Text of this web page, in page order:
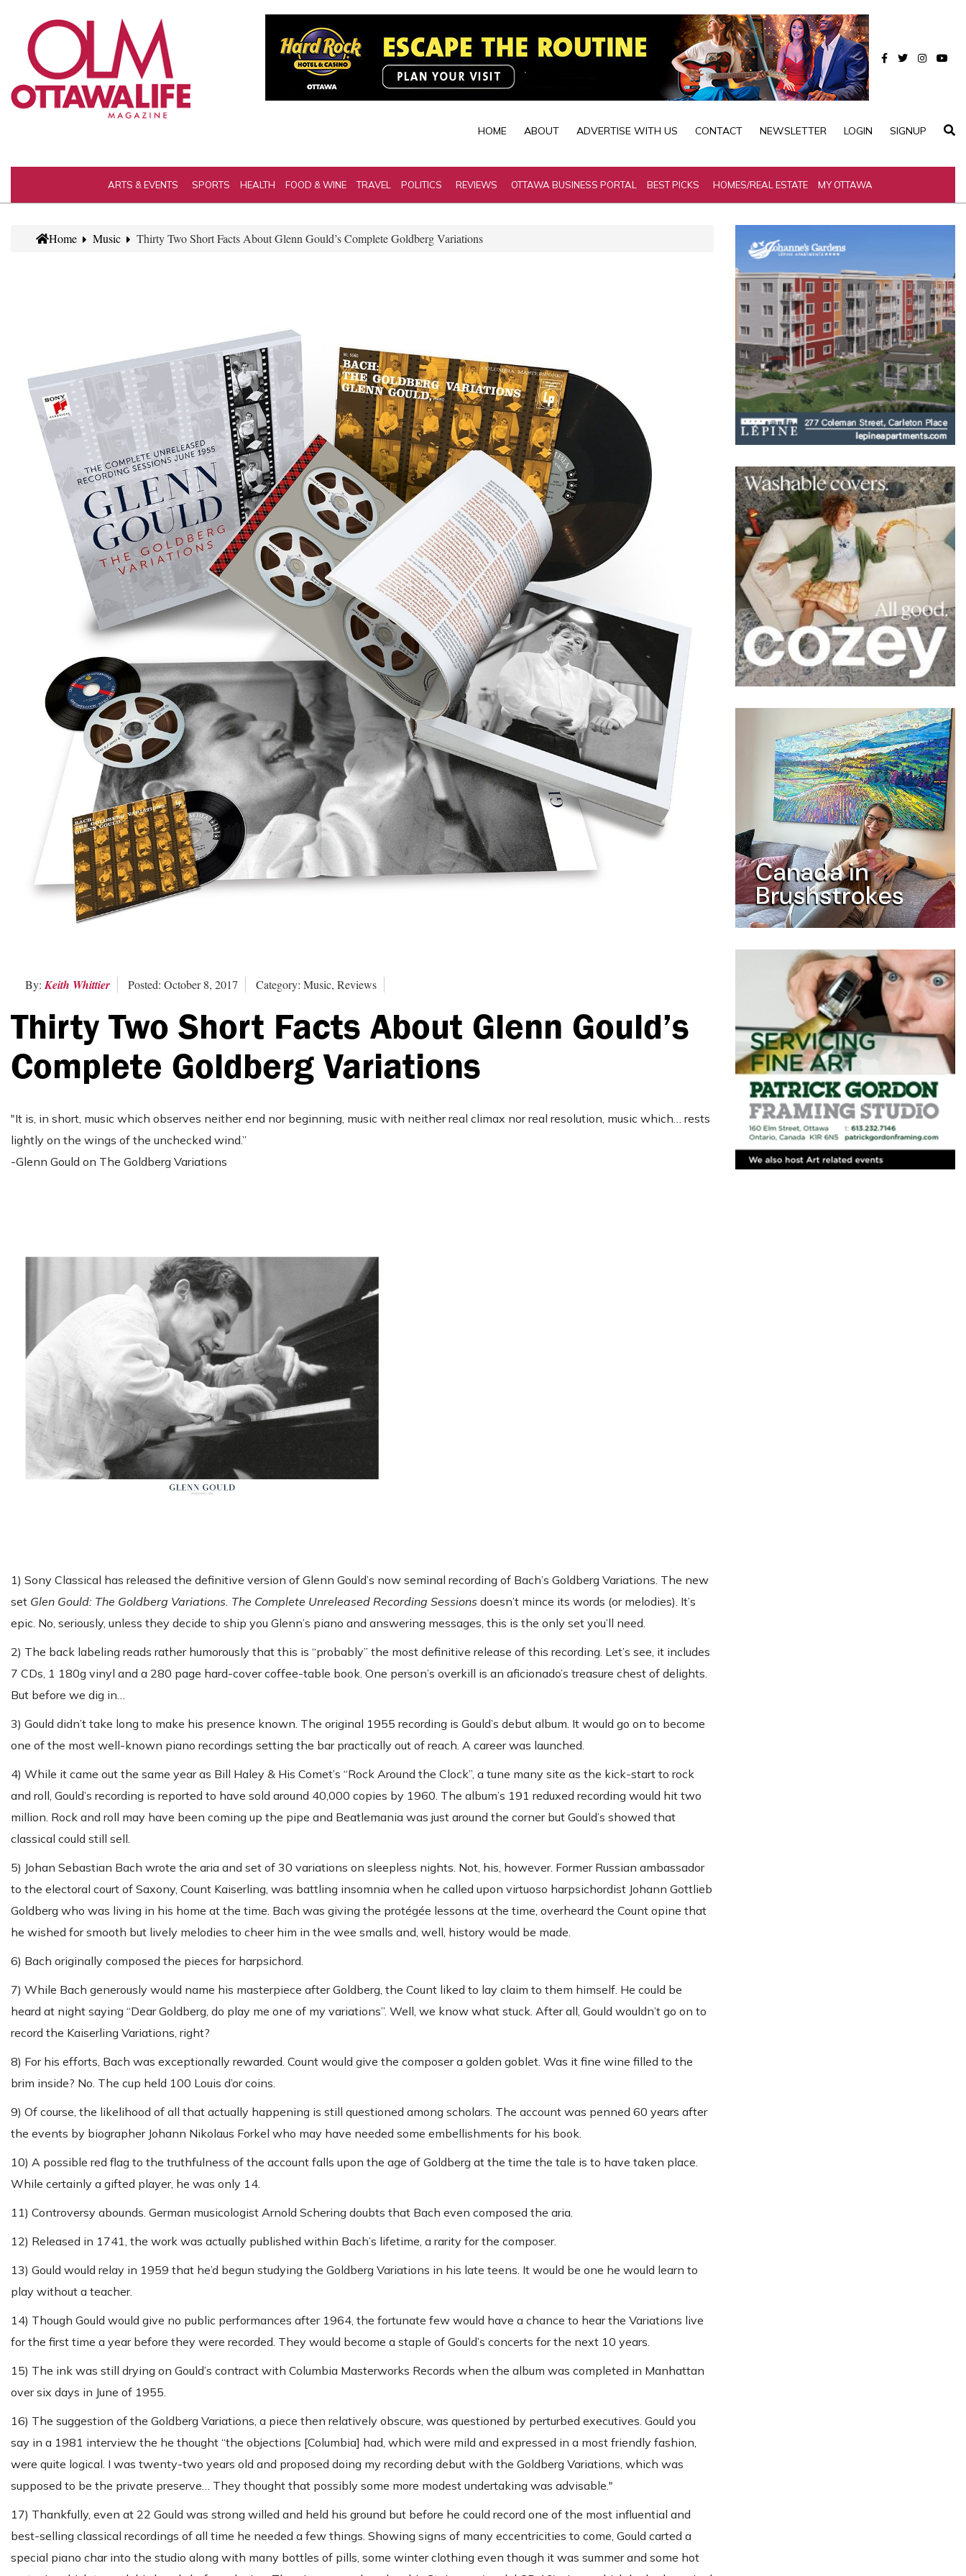
HOME ABOUT ADVERTISE WITH US CONTACT NEWSLETTER LOGIN SIGNUP
ARTS & EVENTS SPORTS HEALTH FOOD & WINE TRAVEL POLITICS REVIEWS OTTAWA BUSINESS PORTAL BEST PICKS HOMES/REAL ESTATE MY OTTAWA
Home Music Thirty Two Short Facts About Glenn Gould’s Complete Goldberg Variations
By: Keith Whittier Posted: October 8, 2017 Category: Music, Reviews
Thirty Two Short Facts About Glenn Gould’s
Complete Goldberg Variations
"It is, in short, music which observes neither end nor beginning, music with neither real climax nor real resolution, music which… rests
lightly on the wings of the unchecked wind.”
-Glenn Gould on The Goldberg Variations
1) Sony Classical has released the definitive version of Glenn Gould’s now seminal recording of Bach’s Goldberg Variations. The new
set Glen Gould: The Goldberg Variations. The Complete Unreleased Recording Sessions doesn’t mince its words (or melodies). It’s
epic. No, seriously, unless they decide to ship you Glenn’s piano and answering messages, this is the only set you’ll need.
2) The back labeling reads rather humorously that this is “probably” the most definitive release of this recording. Let’s see, it includes
7 CDs, 1 180g vinyl and a 280 page hard-cover coffee-table book. One person’s overkill is an aficionado’s treasure chest of delights.
But before we dig in…
3) Gould didn’t take long to make his presence known. The original 1955 recording is Gould’s debut album. It would go on to become
one of the most well-known piano recordings setting the bar practically out of reach. A career was launched.
4) While it came out the same year as Bill Haley & His Comet’s “Rock Around the Clock”, a tune many site as the kick-start to rock
and roll, Gould’s recording is reported to have sold around 40,000 copies by 1960. The album’s 191 reduxed recording would hit two
million. Rock and roll may have been coming up the pipe and Beatlemania was just around the corner but Gould’s showed that
classical could still sell.
5) Johan Sebastian Bach wrote the aria and set of 30 variations on sleepless nights. Not, his, however. Former Russian ambassador
to the electoral court of Saxony, Count Kaiserling, was battling insomnia when he called upon virtuoso harpsichordist Johann Gottlieb
Goldberg who was living in his home at the time. Bach was giving the protégée lessons at the time, overheard the Count opine that
he wished for smooth but lively melodies to cheer him in the wee smalls and, well, history would be made.
6) Bach originally composed the pieces for harpsichord.
7) While Bach generously would name his masterpiece after Goldberg, the Count liked to lay claim to them himself. He could be
heard at night saying “Dear Goldberg, do play me one of my variations”. Well, we know what stuck. After all, Gould wouldn’t go on to
record the Kaiserling Variations, right?
8) For his efforts, Bach was exceptionally rewarded. Count would give the composer a golden goblet. Was it fine wine filled to the
brim inside? No. The cup held 100 Louis d’or coins.
9) Of course, the likelihood of all that actually happening is still questioned among scholars. The account was penned 60 years after
the events by biographer Johann Nikolaus Forkel who may have needed some embellishments for his book.
10) A possible red flag to the truthfulness of the account falls upon the age of Goldberg at the time the tale is to have taken place.
While certainly a gifted player, he was only 14.
11) Controversy abounds. German musicologist Arnold Schering doubts that Bach even composed the aria.
12) Released in 1741, the work was actually published within Bach’s lifetime, a rarity for the composer.
13) Gould would relay in 1959 that he’d begun studying the Goldberg Variations in his late teens. It would be one he would learn to
play without a teacher.
14) Though Gould would give no public performances after 1964, the fortunate few would have a chance to hear the Variations live
for the first time a year before they were recorded. They would become a staple of Gould’s concerts for the next 10 years.
15) The ink was still drying on Gould’s contract with Columbia Masterworks Records when the album was completed in Manhattan
over six days in June of 1955.
16) The suggestion of the Goldberg Variations, a piece then relatively obscure, was questioned by perturbed executives. Gould you
say in a 1981 interview the he thought “the objections [Columbia] had, which were mild and expressed in a most friendly fashion,
were quite logical. I was twenty-two years old and proposed doing my recording debut with the Goldberg Variations, which was
supposed to be the private preserve… They thought that possibly some more modest undertaking was advisable."
17) Thankfully, even at 22 Gould was strong willed and held his ground but before he could record one of the most influential and
best-selling classical recordings of all time he needed a few things. Showing signs of many eccentricities to come, Gould carted a
special piano char into the studio along with many bottles of pills, some winter clothing even though it was summer and some hot